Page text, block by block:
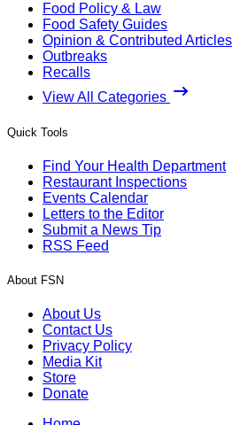
Food Policy & Law
Food Safety Guides
Opinion & Contributed Articles
Outbreaks
Recalls
View All Categories
Quick Tools
Find Your Health Department
Restaurant Inspections
Events Calendar
Letters to the Editor
Submit a News Tip
RSS Feed
About FSN
About Us
Contact Us
Privacy Policy
Media Kit
Store
Donate